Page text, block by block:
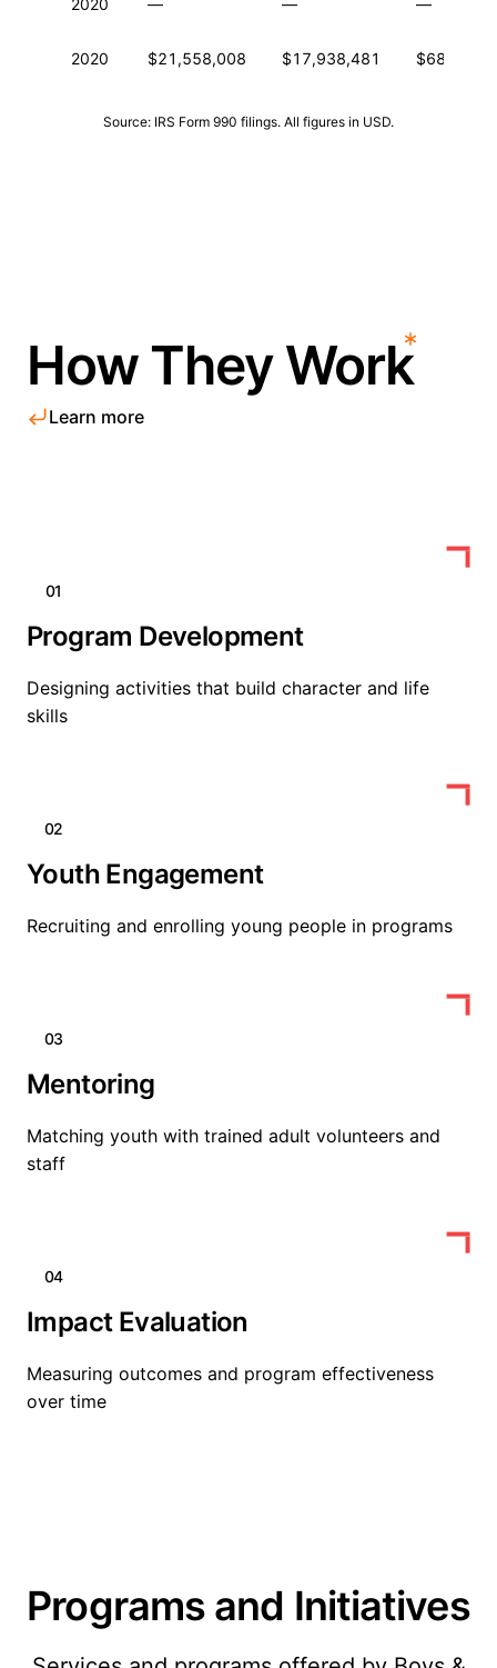
2020 — — —
2020 $21,558,008 $17,938,481
Source: IRS Form 990 filings. All figures in USD.
How They Work
Learn more
01
Program Development
Designing activities that build character and life
skills
02
Youth Engagement
Recruiting and enrolling young people in programs
03
Mentoring
Matching youth with trained adult volunteers and
staff
04
Impact Evaluation
Measuring outcomes and program effectiveness
over time
Programs and Initiatives